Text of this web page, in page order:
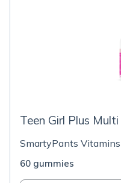
Teen Girl Plus
SmartyPants Vitamins
60 gummies